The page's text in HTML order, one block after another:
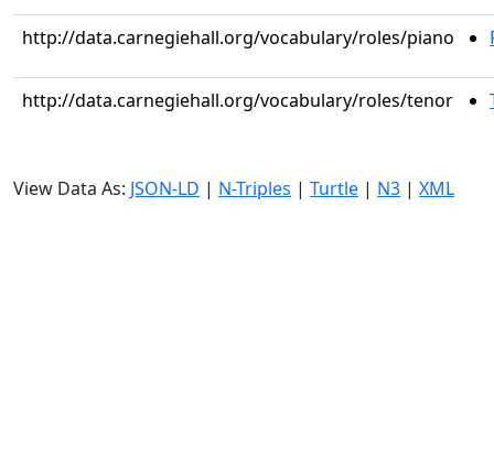
http://data.carnegiehall.org/vocabulary/roles/piano
http://data.carnegiehall.org/vocabulary/roles/tenor
View Data As: JSON-LD | N-Triples | Turtle | N3 | XML